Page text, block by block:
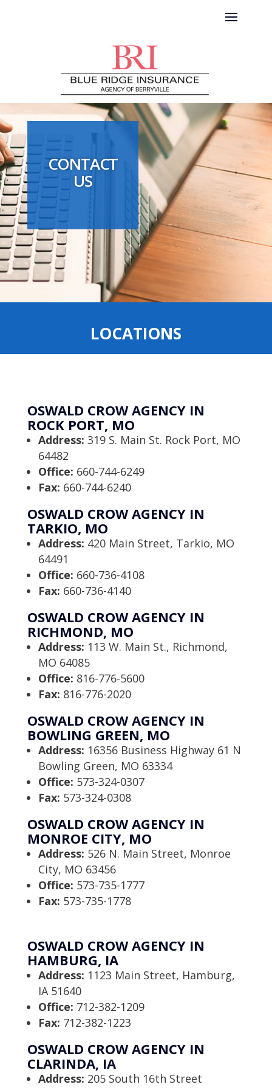
CONTACT
US
LOCATIONS
OSWALD CROW AGENCY IN
ROCK PORT, MO
Address: 319 S. Main St. Rock Port, MO
64482
Office: 660-744-6249
Fax: 660-744-6240
OSWALD CROW AGENCY IN
TARKIO, MO
Address: 420 Main Street, Tarkio, MO
64491
Office: 660-736-4108
Fax: 660-736-4140
OSWALD CROW AGENCY IN
RICHMOND, MO
Address: 113 W. Main St., Richmond,
MO 64085
Office: 816-776-5600
Fax: 816-776-2020
OSWALD CROW AGENCY IN
BOWLING GREEN, MO
Address: 16356 Business Highway 61 N
Bowling Green, MO 63334
Office: 573-324-0307
Fax: 573-324-0308
OSWALD CROW AGENCY IN
MONROE CITY, MO
Address: 526 N. Main Street, Monroe
City, MO 63456
Office: 573-735-1777
Fax: 573-735-1778
OSWALD CROW AGENCY IN
HAMBURG, IA
Address: 1123 Main Street, Hamburg,
IA 51640
Office: 712-382-1209
Fax: 712-382-1223
OSWALD CROW AGENCY IN
CLARINDA, IA
Address: 205 South 16th Street